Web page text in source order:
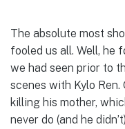
The absolute most
fooled us all. Well, he
we had seen prior to
scenes with Kylo
killing his mother,
never do (and he